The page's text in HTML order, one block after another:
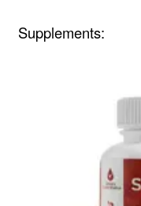
Supplements: